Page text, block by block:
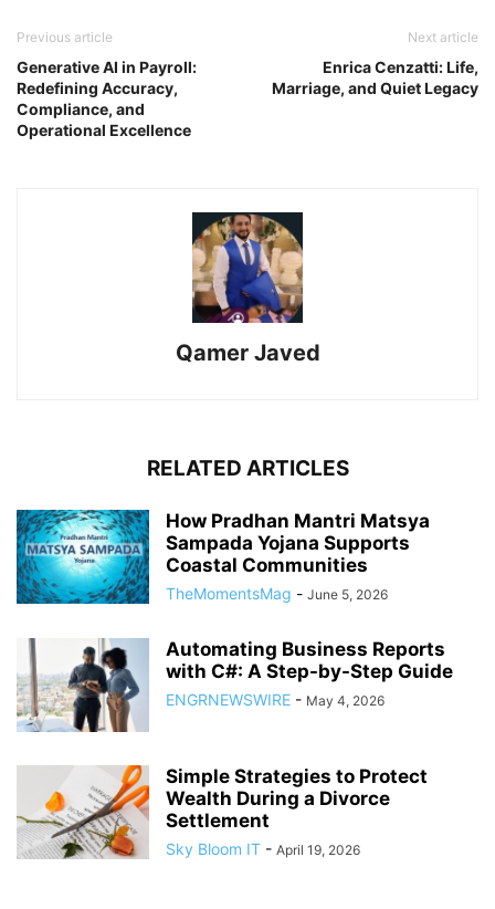
Previous article
Generative AI in Payroll:
Redefining Accuracy,
Compliance, and
Operational Excellence
Next article
Enrica Cenzatti: Life,
Marriage, and Quiet Legacy
Qamer Javed
RELATED ARTICLES
How Pradhan Mantri Matsya
Sampada Yojana Supports
Coastal Communities
TheMomentsMag - June 5, 2026
Automating Business Reports
with C#: A Step-by-Step Guide
ENGRNEWSWIRE - May 4, 2026
Simple Strategies to Protect
Wealth During a Divorce
Settlement
Sky Bloom IT - April 19, 2026